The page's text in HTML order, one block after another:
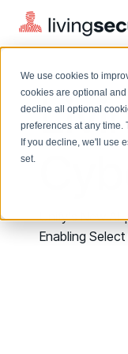
We use cookies to
cookies are optional
decline all optional
preferences at any time.
If you decline, we'll use
set.
CISO
Complete
Track policy
On-
Unify's New
Enabling